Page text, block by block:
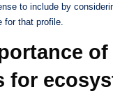
to include by
for that profile.
of
for